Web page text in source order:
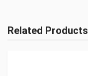
Related Products